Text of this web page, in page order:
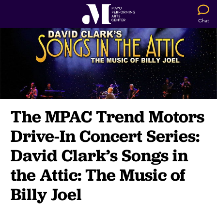
Chat
The MPAC Trend Motors
Drive-In Concert Series:
David Clark’s Songs in
the Attic:The Music of
Billy Joel